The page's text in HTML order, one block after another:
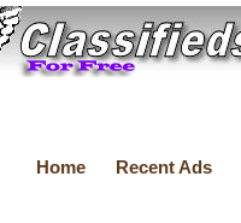
Home Recent Ads